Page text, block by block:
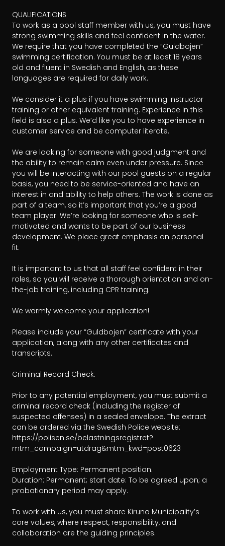
QUALIFICATIONS
To work as a pool staff member with us, you must have
strong swimming skills and feel confident in the water.
We require that you have completed the “Guldbojen”
swimming certification. You must be at least 18 years
old and fluent in Swedish and English, as these
languages are required for daily work.
We consider it a plus if you have swimming instructor
training or other equivalent training. Experience in this
field is also a plus. We’d like you to have experience in
customer service and be computer literate.
We are looking for someone with good judgment and
the ability to remain calm even under pressure. Since
you will be interacting with our pool guests on a regular
basis, you need to be service-oriented and have an
interest in and ability to help others. The work is done as
part of a team, so it’s important that you’re a good
team player. We’re looking for someone who is self-
motivated and wants to be part of our business
development. We place great emphasis on personal
fit.
It is important to us that all staff feel confident in their
roles, so you will receive a thorough orientation and on-
the-job training, including CPR training.
We warmly welcome your application!
Please include your “Guldbojen” certificate with your
application, along with any other certificates and
transcripts.
Criminal Record Check:
Prior to any potential employment, you must submit a
criminal record check (including the register of
suspected offenses) in a sealed envelope. The extract
can be ordered via the Swedish Police website:
https://polisen.se/belastningsregistret?
mtm_campaign=utdrag&mtm_kwd=post0623
Employment Type: Permanent position.
Duration: Permanent; start date: To be agreed upon; a
probationary period may apply.
To work with us, you must share Kiruna Municipality’s
core values, where respect, responsibility, and
collaboration are the guiding principles.